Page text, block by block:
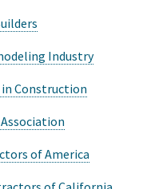
Industry
Construction
of America